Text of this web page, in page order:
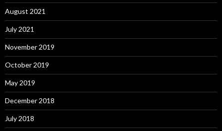
August 2021
July 2021
November 2019
October 2019
May 2019
December 2018
July 2018